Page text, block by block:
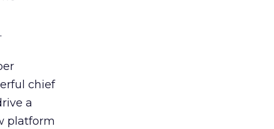
chief
a
platform